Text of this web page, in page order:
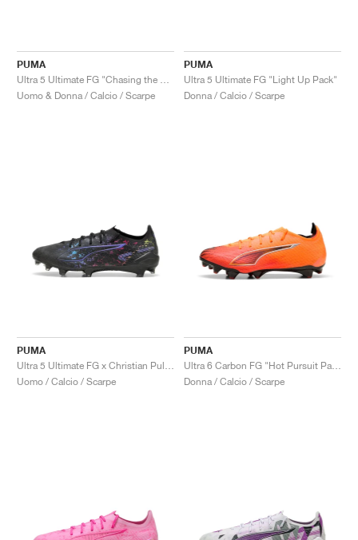
PUMA
Uomo & Donna / Calcio / Scarpe
PUMA
Ultra 5 Ultimate FG "Light Up Pack"
Donna / Calcio / Scarpe
PUMA
Uomo / Calcio / Scarpe
PUMA
Donna / Calcio / Scarpe